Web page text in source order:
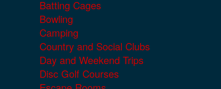
Batting Cages
Bowling
Camping
Country and Social Clubs
Day and Weekend Trips
Disc Golf Courses